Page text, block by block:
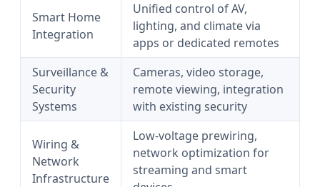
Smart Home
Integration
Unified control of AV,
lighting, and climate via
apps or dedicated remotes
Surveillance &
Security
Systems
Cameras, video storage,
remote viewing, integration
with existing security
Wiring &
Network
Infrastructure
Low-voltage prewiring,
network optimization for
streaming and smart